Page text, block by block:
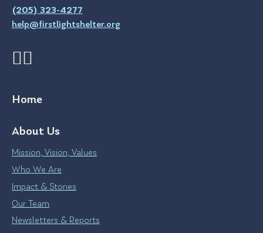
(205) 323-4277
help@firstlightshelter.org
Home
About Us
Mission, Vision, Values
Who We Are
Impact & Stories
Our Team
Newsletters & Reports